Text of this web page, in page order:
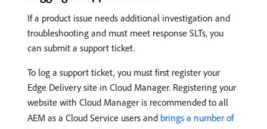
If a product issue needs additional investigation and
troubleshooting and must meet response SLTs, you
can submit a support ticket.
To log a support ticket, you must first register your
Edge Delivery site in Cloud Manager. Registering your
website with Cloud Manager is recommended to all
AEM as a Cloud Service users and brings a number of